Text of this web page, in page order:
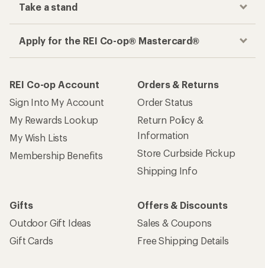
Take a stand
Apply for the REI Co-op® Mastercard®
REI Co-op Account
Sign Into My Account
My Rewards Lookup
My Wish Lists
Membership Benefits
Orders & Returns
Order Status
Return Policy &
Information
Store Curbside Pickup
Shipping Info
Gifts
Outdoor Gift Ideas
Gift Cards
Offers & Discounts
Sales & Coupons
Free Shipping Details